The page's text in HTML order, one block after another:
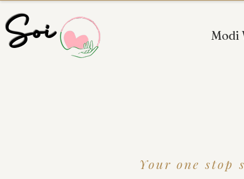
Soi Modi
Your one stop